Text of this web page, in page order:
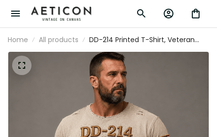
Home All products
DD-214 Printed T-Shirt, Veteran
Eagle USA Flag, Military Dad Gift,
Father’s Day Gift for Dad, Patriotic
Grandpa Gift